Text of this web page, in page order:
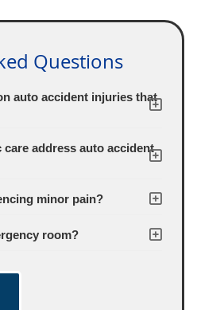
Questions
auto accident injuries that
address auto accident
minor pain?
room?